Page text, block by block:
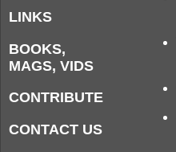
LINKS
BOOKS,
MAGS, VIDS
CONTRIBUTE
CONTACT US